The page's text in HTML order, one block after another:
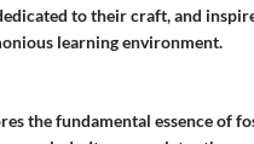
to their craft, and
learning environment.
the fundamental essence of